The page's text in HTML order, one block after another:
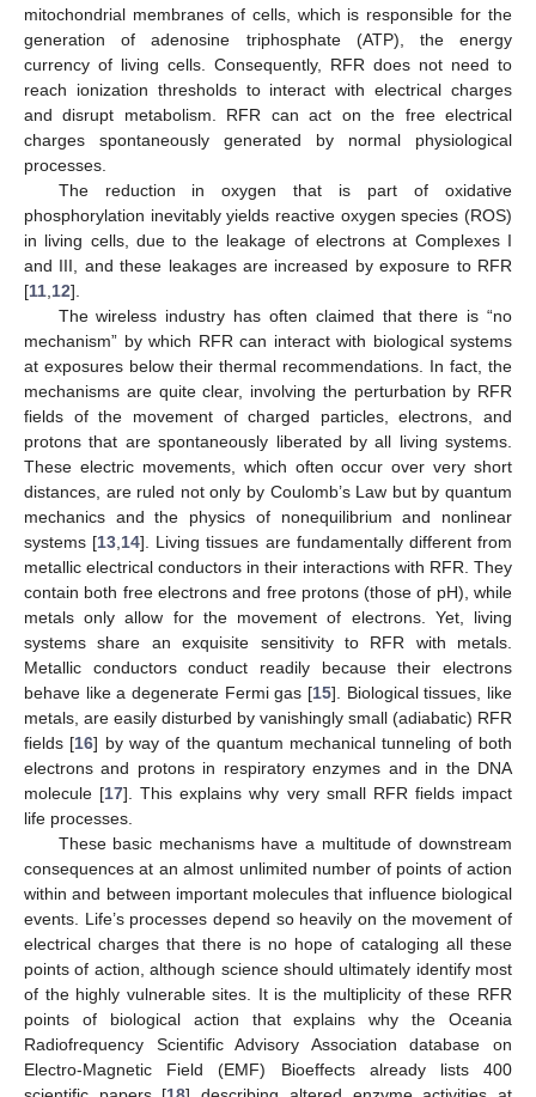
mitochondrial membranes of cells, which is responsible for the
generation of adenosine triphosphate (ATP), the energy
currency of living cells. Consequently, RFR does not need to
reach ionization thresholds to interact with electrical charges
and disrupt metabolism. RFR can act on the free electrical
charges spontaneously generated by normal physiological
processes.
The reduction in oxygen that is part of oxidative
phosphorylation inevitably yields reactive oxygen species (ROS)
in living cells, due to the leakage of electrons at Complexes I
and III, and these leakages are increased by exposure to RFR
[11 12].
The wireless industry has often claimed that there is “no
mechanism” by which RFR can interact with biological systems
at exposures below their thermal recommendations. In fact, the
mechanisms are quite clear, involving the perturbation by RFR
fields of the movement of charged particles, electrons, and
protons that are spontaneously liberated by all living systems.
These electric movements, which often occur over very short
distances, are ruled not only by Coulomb’s Law but by quantum
mechanics and the physics of nonequilibrium and nonlinear
systems [13 14]. Living tissues are fundamentally different from
metallic electrical conductors in their interactions with RFR. They
contain both free electrons and free protons (those of pH), while
metals only allow for the movement of electrons. Yet, living
systems share an exquisite sensitivity to RFR with metals.
Metallic conductors conduct readily because their electrons
behave like a degenerate Fermi gas [15]. Biological tissues, like
metals, are easily disturbed by vanishingly small (adiabatic) RFR
fields [16] by way of the quantum mechanical tunneling of both
electrons and protons in respiratory enzymes and in the DNA
molecule [17]. This explains why very small RFR fields impact
life processes.
These basic mechanisms have a multitude of downstream
consequences at an almost unlimited number of points of action
within and between important molecules that influence biological
events. Life’s processes depend so heavily on the movement of
electrical charges that there is no hope of cataloging all these
points of action, although science should ultimately identify most
of the highly vulnerable sites. It is the multiplicity of these RFR
points of biological action that explains why the Oceania
Radiofrequency Scientific Advisory Association database on
Electro-Magnetic Field (EMF) Bioeffects already lists 400